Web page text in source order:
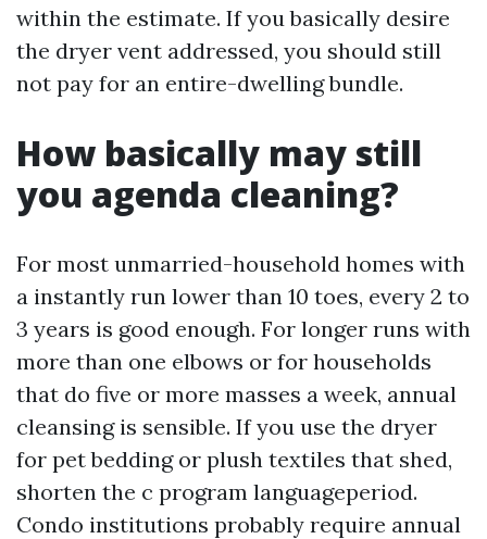
within the estimate. If you basically desire
the dryer vent addressed, you should still
not pay for an entire-dwelling bundle.
How basically may still
you agenda cleaning?
For most unmarried-household homes with
a instantly run lower than 10 toes, every 2 to
3 years is good enough. For longer runs with
more than one elbows or for households
that do five or more masses a week, annual
cleansing is sensible. If you use the dryer
for pet bedding or plush textiles that shed,
shorten the c program languageperiod.
Condo institutions probably require annual